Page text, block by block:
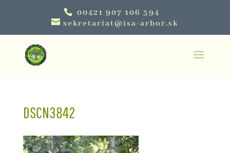
00421 907 106 394
sekretariat@isa-arbor.sk
DSCN3842